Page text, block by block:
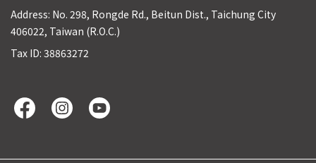
Address: No. 298, Rongde Rd., Beitun Dist., Taichung City
406022, Taiwan (R.O.C.)
Tax ID: 38863272